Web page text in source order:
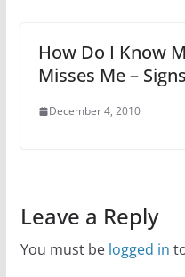
How Do I Know
Misses Me –
December 4, 2010
Leave a Reply
You must be logged in